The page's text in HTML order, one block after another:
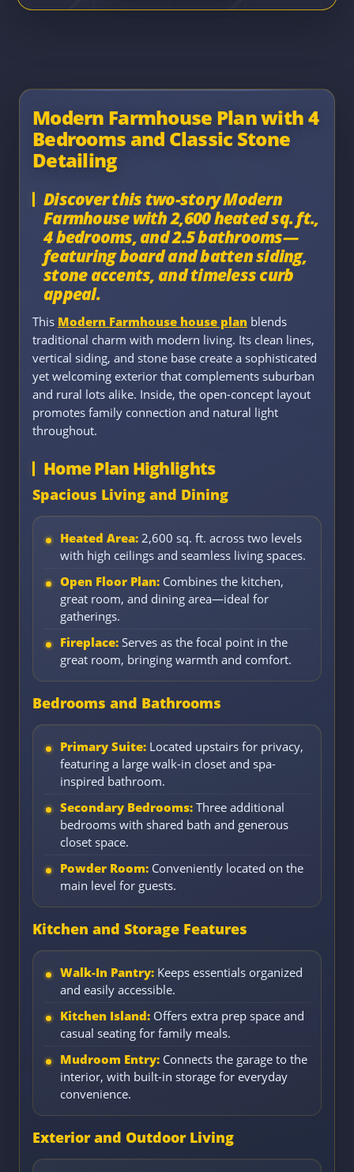
Modern Farmhouse Plan with 4
Bedrooms and Classic Stone
Detailing
Discover this two-story Modern
Farmhouse with 2,600 heated sq. ft.,
4 bedrooms, and 2.5 bathrooms—
featuring board and batten siding,
stone accents, and timeless curb
appeal.
This Modern Farmhouse house plan blends
traditional charm with modern living. Its clean lines,
vertical siding, and stone base create a sophisticated
yet welcoming exterior that complements suburban
and rural lots alike. Inside, the open-concept layout
promotes family connection and natural light
throughout.
Home Plan Highlights
Spacious Living and Dining
Heated Area: 2,600 sq. ft. across two levels
with high ceilings and seamless living spaces.
Open Floor Plan: Combines the kitchen,
great room, and dining area—ideal for
gatherings.
Fireplace: Serves as the focal point in the
great room, bringing warmth and comfort.
Bedrooms and Bathrooms
Primary Suite: Located upstairs for privacy,
featuring a large walk-in closet and spa-
inspired bathroom.
Secondary Bedrooms: Three additional
bedrooms with shared bath and generous
closet space.
Powder Room: Conveniently located on the
main level for guests.
Kitchen and Storage Features
Walk-In Pantry: Keeps essentials organized
and easily accessible.
Kitchen Island: Offers extra prep space and
casual seating for family meals.
Mudroom Entry: Connects the garage to the
interior, with built-in storage for everyday
convenience.
Exterior and Outdoor Living